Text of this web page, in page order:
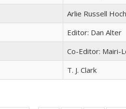
Arlie Russell
Editor: Dan Alter
Co-Editor: Mairi-
T. J. Clark